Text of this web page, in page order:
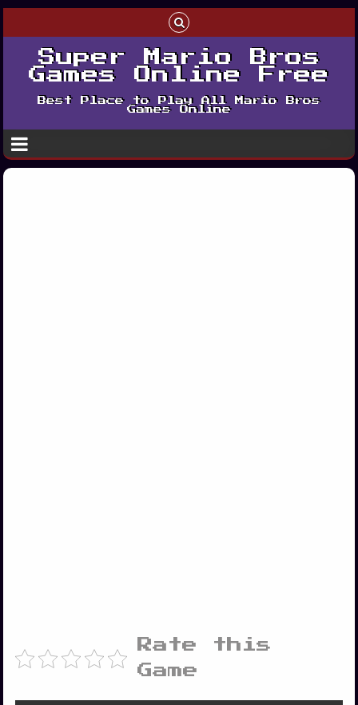
Super Mario Bros
Games Online Free
Best Place to Play All Mario Bros
Games Online
Rate this
Game